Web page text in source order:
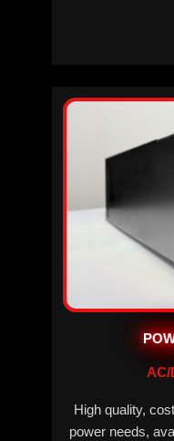
AC/
High quality,
power needs,